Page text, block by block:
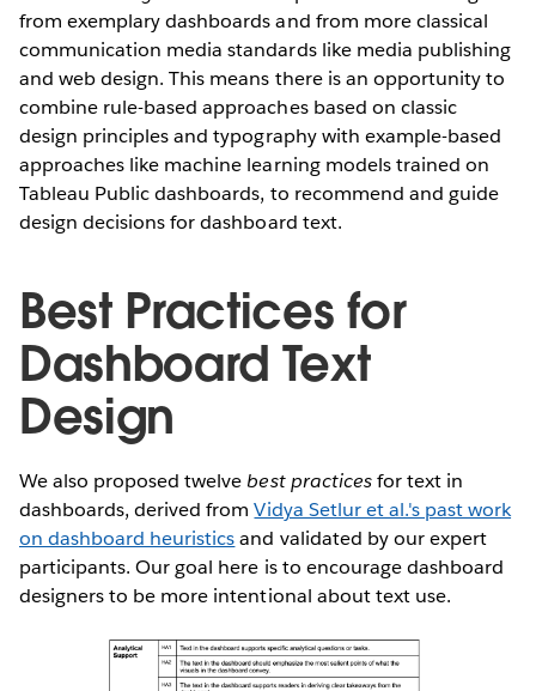
from exemplary dashboards and from more classical
communication media standards like media publishing
and web design. This means there is an opportunity to
combine rule-based approaches based on classic
design principles and typography with example-based
approaches like machine learning models trained on
Tableau Public dashboards, to recommend and guide
design decisions for dashboard text.
Best Practices for
Dashboard Text
Design
We also proposed twelve best practicesfor text in
dashboards, derived fromVidya Setlur et al.'s past work
on dashboard heuristicsand validated by our expert
participants. Our goal here is to encourage dashboard
designers to be more intentional about text use.